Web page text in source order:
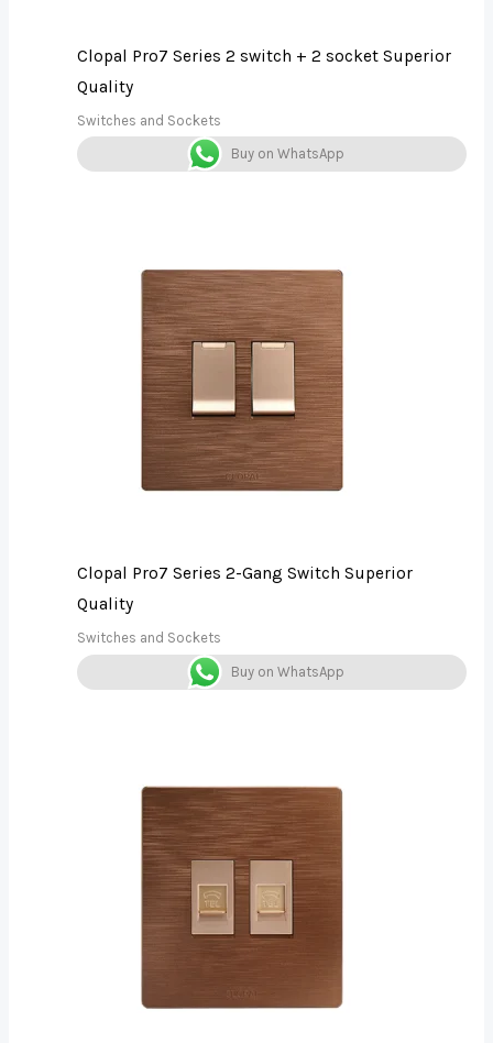
Clopal Pro7 Series 2 switch + 2 socket Superior
Quality
Switches and Sockets
Buy on WhatsApp
Clopal Pro7 Series 2-Gang Switch Superior
Quality
Switches and Sockets
Buy on WhatsApp